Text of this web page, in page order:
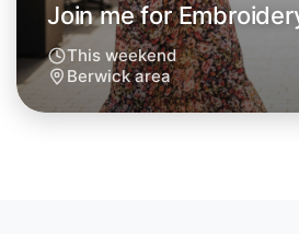
Join me for
This weekend
Berwick area